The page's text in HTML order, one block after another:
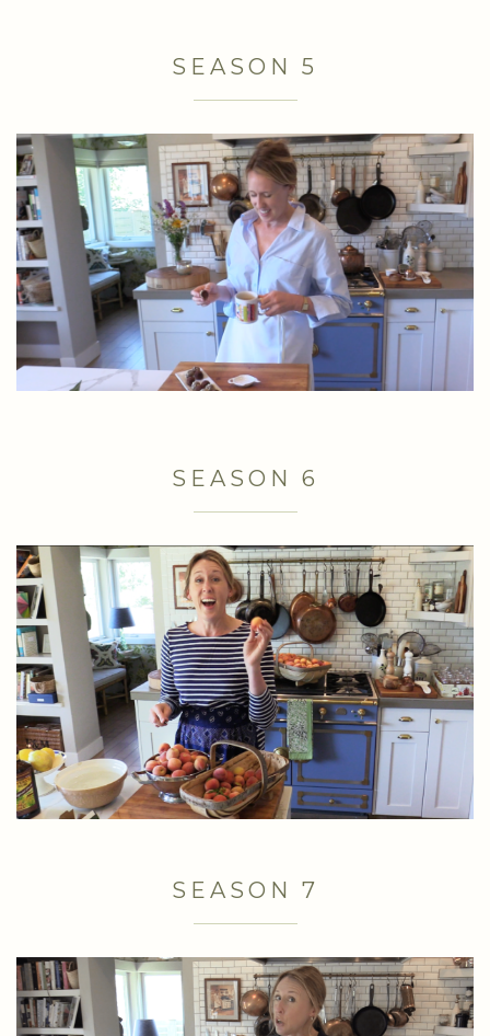
SEASON 5
SEASON 6
SEASON 7